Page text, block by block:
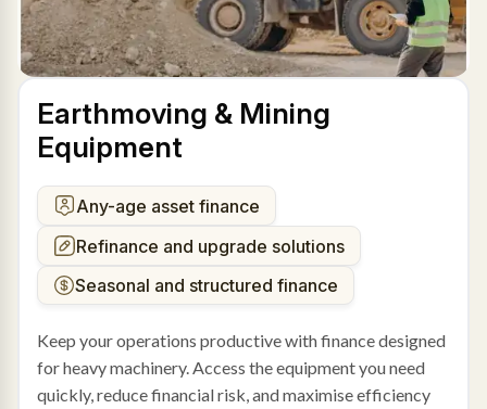
Earthmoving & Mining
Equipment
Any-age asset finance
Refinance and upgrade solutions
Seasonal and structured finance
Keep your operations productive with finance designed
for heavy machinery. Access the equipment you need
quickly, reduce financial risk, and maximise efficiency